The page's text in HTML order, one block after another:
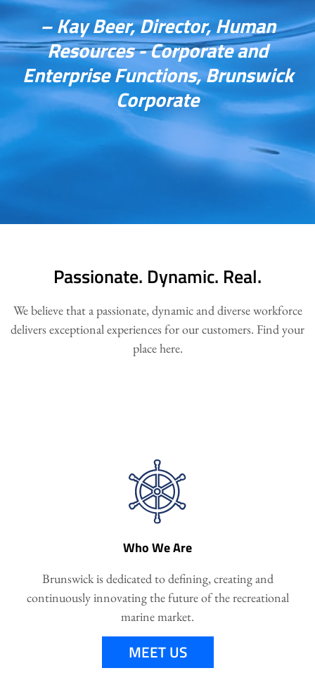
– Kay Beer, Director, Human
Resources - Corporate and
Enterprise Functions, Brunswick
Corporate
Passionate. Dynamic. Real.
We believe that a passionate, dynamic and diverse workforce
delivers exceptional experiences for our customers. Find your
place here.
Who We Are
Brunswick is dedicated to defining, creating and
continuously innovating the future of the recreational
marine market.
MEET US